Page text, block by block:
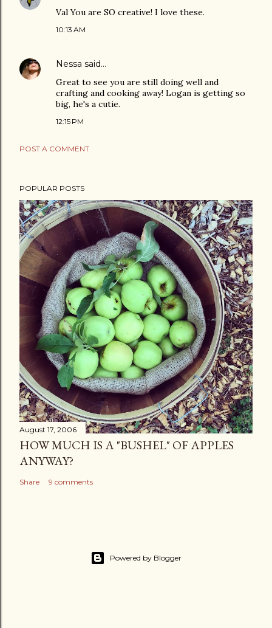
Val You are SO creative! I love these.
10:13 AM
Nessa said…
Great to see you are still doing well and
crafting and cooking away! Logan is getting so
big, he's a cutie.
12:15 PM
POST A COMMENT
POPULAR POSTS
August 17, 2006
HOW MUCH IS A "BUSHEL" OF APPLES
ANYWAY?
Share 9 comments
Powered by Blogger